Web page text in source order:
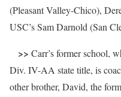
(Pleasant Valley-Chico),
USC’s Sam Darnold (San
>> Carr’s former school,
Div. IV-AA state title, is
other brother, David, the